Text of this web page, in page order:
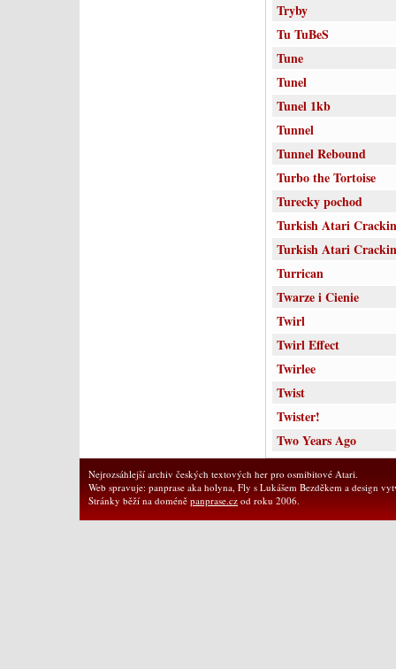
Tryby
Tu TuBeS
Tune
Tunel
Tunel 1kb
Tunnel
Tunnel Rebound
Turbo the Tortoise
Turecky pochod
Turkish Atari
Turkish Atari
Turrican
Twarze i Cienie
Twirl
Twirl Effect
Twirlee
Twist
Twister!
Two Years Ago
Nejrozsáhlejší archiv českých textových her pro osmibitové Atari.
Web spravuje: panprase aka holyna, Fly s Lukášem Bezděkem a design
Stránky běží na doméně panprase.cz od roku 2006.